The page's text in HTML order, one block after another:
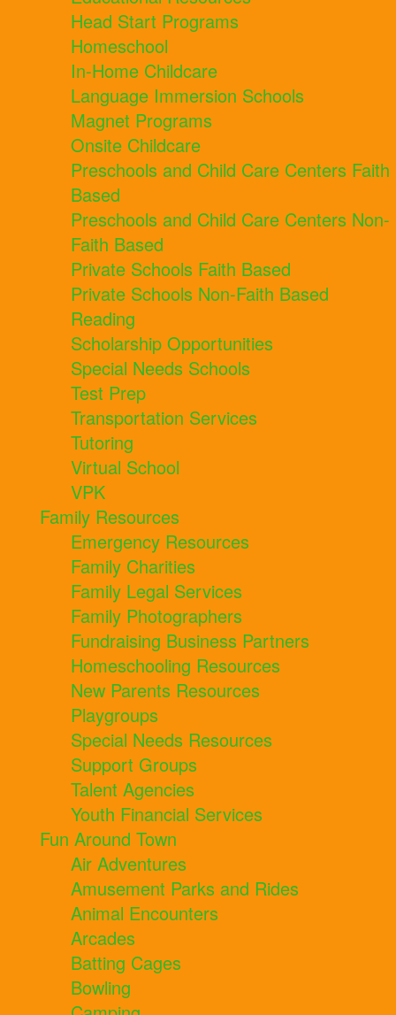
Head Start Programs
Homeschool
In-Home Childcare
Language Immersion Schools
Magnet Programs
Onsite Childcare
Preschools and Child Care Centers Faith
Based
Preschools and Child Care Centers Non-
Faith Based
Private Schools Faith Based
Private Schools Non-Faith Based
Reading
Scholarship Opportunities
Special Needs Schools
Test Prep
Transportation Services
Tutoring
Virtual School
VPK
Family Resources
Emergency Resources
Family Charities
Family Legal Services
Family Photographers
Fundraising Business Partners
Homeschooling Resources
New Parents Resources
Playgroups
Special Needs Resources
Support Groups
Talent Agencies
Youth Financial Services
Fun Around Town
Air Adventures
Amusement Parks and Rides
Animal Encounters
Arcades
Batting Cages
Bowling